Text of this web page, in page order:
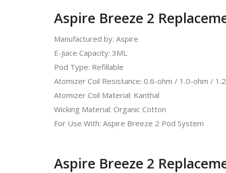
Aspire Breeze 2
Manufactured by: Aspire
E-Juice Capacity: 3ML
Pod Type: Refillable
Atomizer Coil Resistance: 0.6-ohm / 1.0-ohm /
Atomizer Coil Material: Kanthal
Wicking Material: Organic Cotton
For Use With: Aspire Breeze 2 Pod System
Aspire Breeze 2